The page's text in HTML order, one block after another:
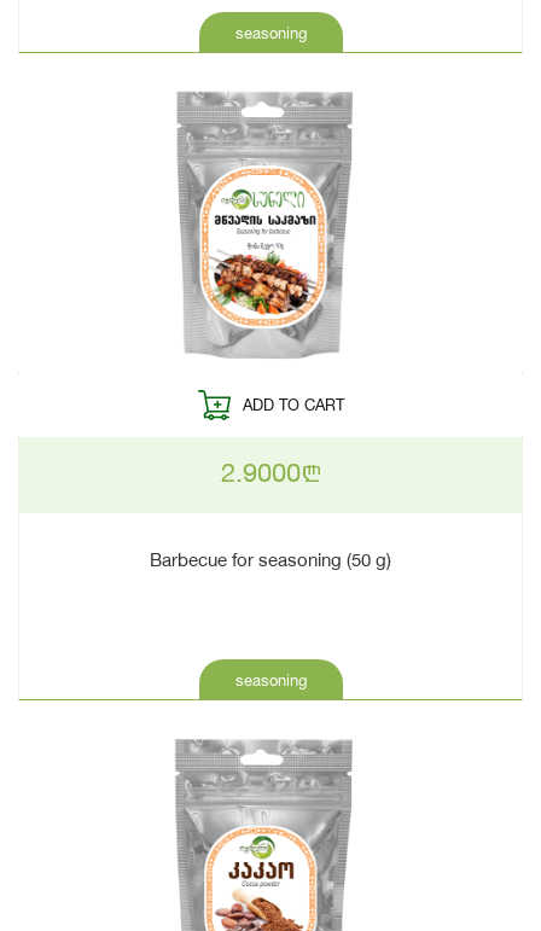
seasoning
ADD TO CART
2.9000n
Barbecue for seasoning (50 g)
seasoning